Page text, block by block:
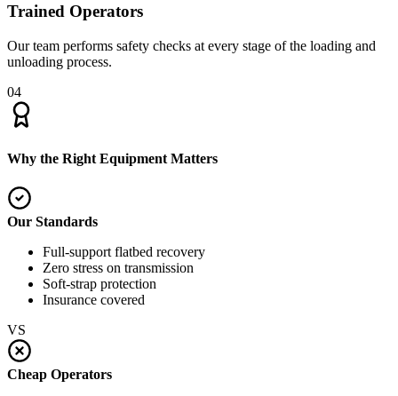
Trained Operators
Our team performs safety checks at every stage of the loading and
unloading process.
04
Why the Right Equipment Matters
Our Standards
Full-support flatbed recovery
Zero stress on transmission
Soft-strap protection
Insurance covered
VS
Cheap Operators